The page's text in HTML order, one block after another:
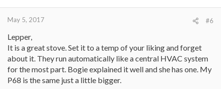
May 5, 2017 #6
Lepper,
It is a great stove. Set it to a temp of your liking and forget
about it. They run automatically like a central HVAC system
for the most part. Bogie explained it well and she has one. My
P68 is the same just a little bigger.